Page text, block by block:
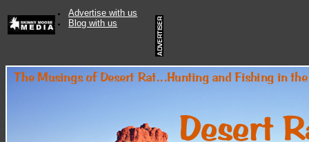
Advertise with us
Blog with us